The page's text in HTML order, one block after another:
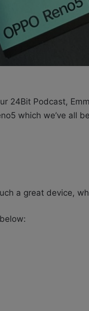
24Bit Podcast,
which we’ve all
a great device,